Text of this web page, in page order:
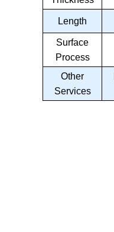
Length
Surface
Process
Other
Services